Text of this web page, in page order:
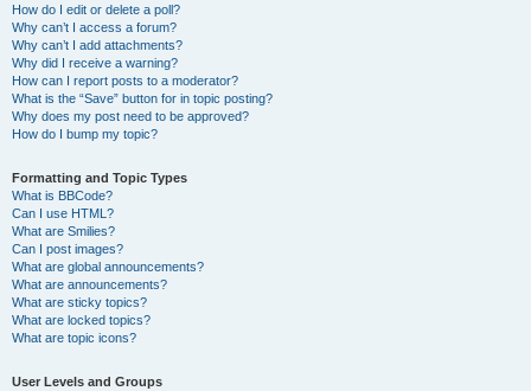
How do I edit or delete a poll?
Why can’t I access a forum?
Why can’t I add attachments?
Why did I receive a warning?
How can I report posts to a moderator?
What is the “Save” button for in topic posting?
Why does my post need to be approved?
How do I bump my topic?
Formatting and Topic Types
What is BBCode?
Can I use HTML?
What are Smilies?
Can I post images?
What are global announcements?
What are announcements?
What are sticky topics?
What are locked topics?
What are topic icons?
User Levels and Groups